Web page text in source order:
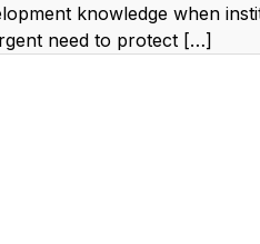
knowledge when
need to protect […]